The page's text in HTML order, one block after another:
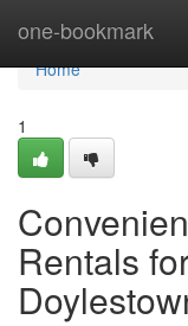
one-bookmark
Home
Home
1
Rentals